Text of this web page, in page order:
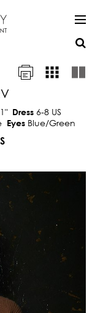
Dress 6-8 US
Eyes Blue/Green